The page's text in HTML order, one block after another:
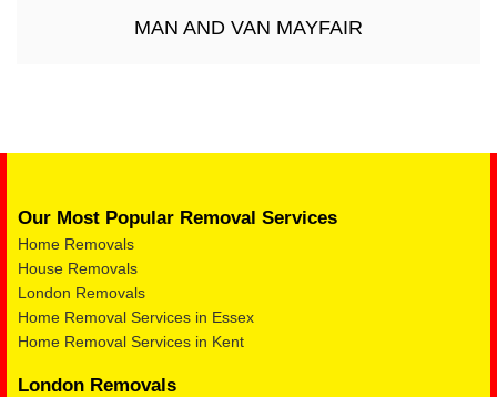
MAN AND VAN MAYFAIR
Our Most Popular Removal Services
Home Removals
House Removals
London Removals
Home Removal Services in Essex
Home Removal Services in Kent
London Removals